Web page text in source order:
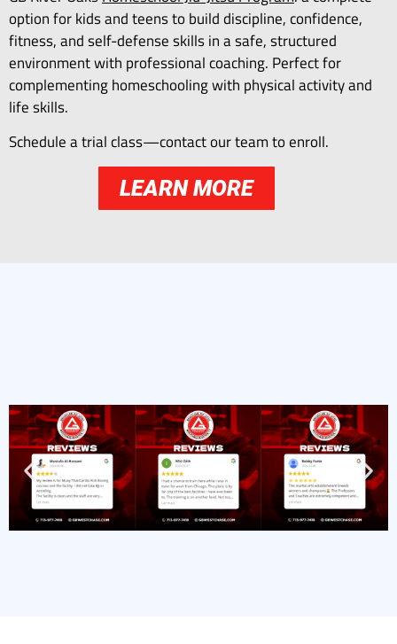
option for kids and teens to build discipline, confidence,
fitness, and self-defense skills in a safe, structured
environment with professional coaching. Perfect for
complementing homeschooling with physical activity and
life skills.
Schedule a trial class—contact our team to enroll.
LEARN MORE